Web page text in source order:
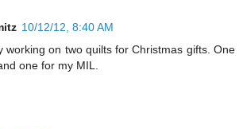
10/12/12, 8:40 AM
working on two quilts for Christmas gifts. One
one for my MIL.